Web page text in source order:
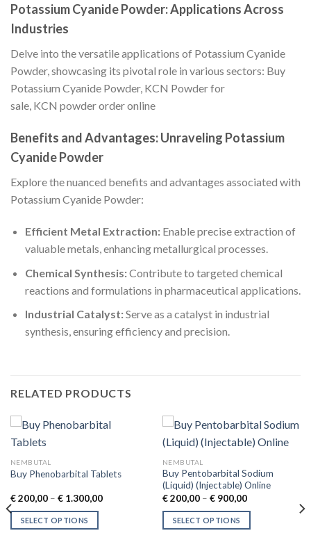
Potassium Cyanide Powder: Applications Across
Industries
Delve into the versatile applications of Potassium Cyanide
Powder, showcasing its pivotal role in various sectors: Buy
Potassium Cyanide Powder, KCN Powder for
sale, KCN powder order online
Benefits and Advantages: Unraveling Potassium
Cyanide Powder
Explore the nuanced benefits and advantages associated with
Potassium Cyanide Powder:
Efficient Metal Extraction:Enable precise extraction of
valuable metals, enhancing metallurgical processes.
Chemical Synthesis:Contribute to targeted chemical
reactions and formulations in pharmaceutical applications.
Industrial Catalyst:Serve as a catalyst in industrial
synthesis, ensuring efficiency and precision.
RELATED PRODUCTS
NEMBUTAL
Buy Phenobarbital Tablets
€200,00 – €1.300,00Price
SELECT OPTIONS
NEMBUTAL
Buy Pentobarbital Sodium
(Liquid) (Injectable) Online
€200,00 – €900,00Price
€ 200,00
SELECT OPTIONS